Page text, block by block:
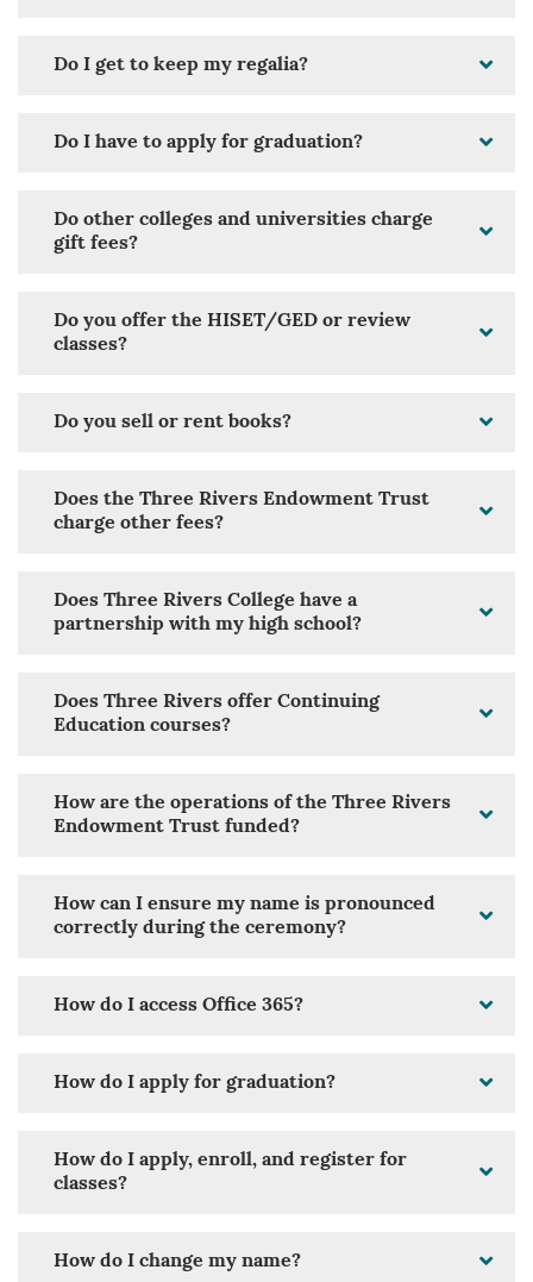
Do I get to keep my regalia?
Do I have to apply for graduation?
Do other colleges and universities charge
gift fees?
Do you offer the HISET/GED or review
classes?
Do you sell or rent books?
Does the Three Rivers Endowment Trust
charge other fees?
Does Three Rivers College have a
partnership with my high school?
Does Three Rivers offer Continuing
Education courses?
How are the operations of the Three Rivers
Endowment Trust funded?
How can I ensure my name is pronounced
correctly during the ceremony?
How do I access Office 365?
How do I apply for graduation?
How do I apply, enroll, and register for
classes?
How do I change my name?